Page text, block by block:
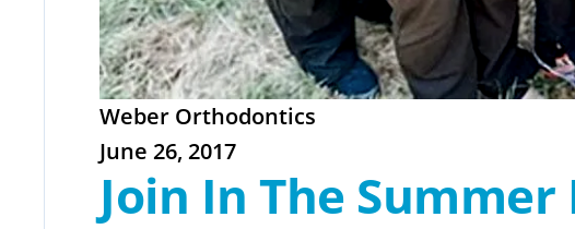
Weber Orthodontics
June 26, 2017
Join In The Summer